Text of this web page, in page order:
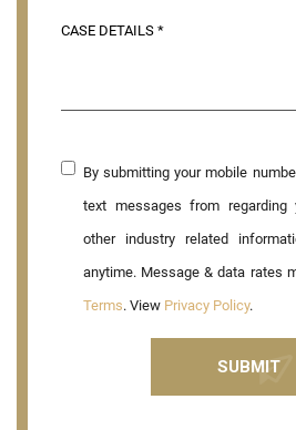
By submitting your mobile
text messages from regarding
other industry related
anytime. Message & data rates
Terms. View Privacy Policy.